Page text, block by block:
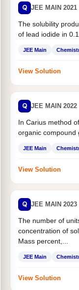
Q JEE MAIN 2021
The solubility
of lead iodide in
JEE Main
View Solution
Q JEE MAIN 2022
In Carius method
organic compound
JEE Main
View Solution
Q JEE MAIN 2023
The number of
concentration of
Mass percent,...
JEE Main
View Solution